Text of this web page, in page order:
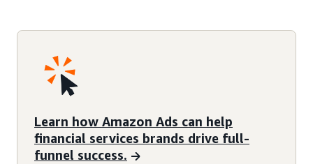
Learn how Amazon Ads can help
financial services brands drive full-
funnel success.